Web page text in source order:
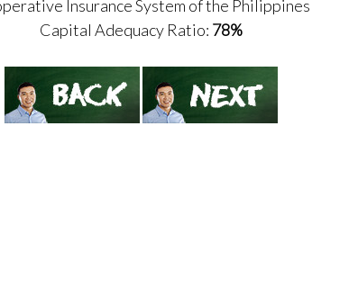
Insurance System of the Philippines
Capital Adequacy Ratio: 78%